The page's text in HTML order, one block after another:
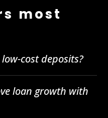
most
cost deposits?
loan growth with